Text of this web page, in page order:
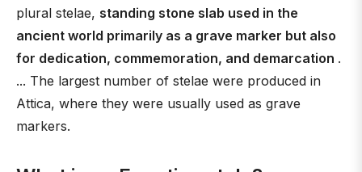
plural stelae, standing stone slab used in the
ancient world primarily as a grave marker but also
for dedication, commemoration, and demarcation .
... The largest number of stelae were produced in
Attica, where they were usually used as grave
markers.